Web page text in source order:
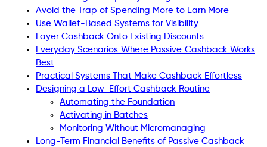
Avoid the Trap of Spending More to Earn More
Use Wallet-Based Systems for Visibility
Layer Cashback Onto Existing Discounts
Everyday Scenarios Where Passive Cashback Works
Best
Practical Systems That Make Cashback Effortless
Designing a Low-Effort Cashback Routine
Automating the Foundation
Activating in Batches
Monitoring Without Micromanaging
Long-Term Financial Benefits of Passive Cashback